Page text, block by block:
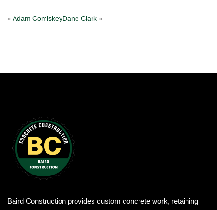
« Adam ComiskeyDane Clark »
Baird Construction provides custom concrete work, retaining